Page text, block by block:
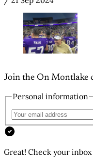
Join the On Montlake
Personal information
Great! Check your